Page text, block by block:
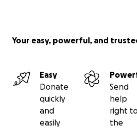
Your easy, powerful, and
Easy
Donate
quickly
and
easily
Send
help
right to
the